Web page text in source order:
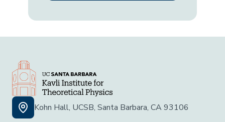
Kohn Hall, UCSB, Santa Barbara, CA 93106